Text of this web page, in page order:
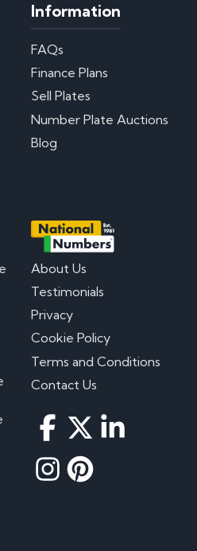
Information
FAQs
Finance Plans
Sell Plates
Number Plate Auctions
Blog
About Us
Testimonials
Privacy
Cookie Policy
Terms and Conditions
Contact Us